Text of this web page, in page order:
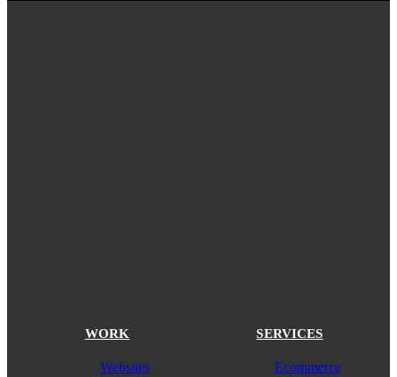
WORK
Websites
SERVICES
Ecommerce